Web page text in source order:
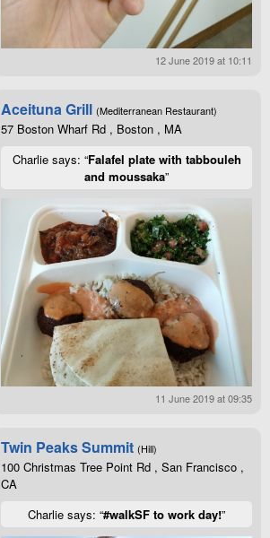
12 June 2019 at 10:11
Aceituna Grill (Mediterranean Restaurant)
57 Boston Wharf Rd , Boston , MA
Charlie says: “Falafel plate with tabbouleh
and moussaka”
11 June 2019 at 09:35
Twin Peaks Summit (Hill)
100 Christmas Tree Point Rd , San Francisco ,
CA
Charlie says: “#walkSF to work day!”